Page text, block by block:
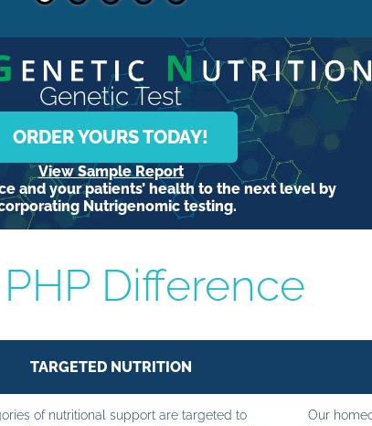
Genetic Test
ORDER YOURS TODAY!
View Sample Report
and your patients’ health to the next level by
Nutrigenomic testing.
Difference
TARGETED NUTRITION
of nutritional support are targeted to
Our